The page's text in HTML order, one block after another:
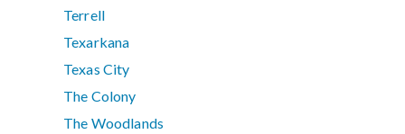
Terrell
Texarkana
Texas City
The Colony
The Woodlands